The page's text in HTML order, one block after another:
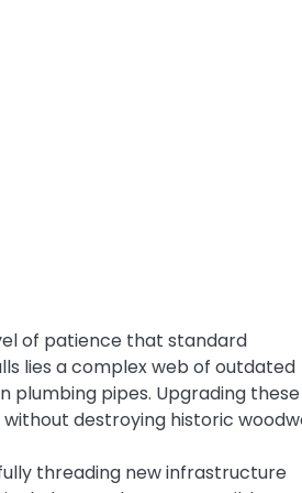
of patience that standard
lies a complex web of outdated
pipes. Upgrading these
destroying historic
threading new infrastructure